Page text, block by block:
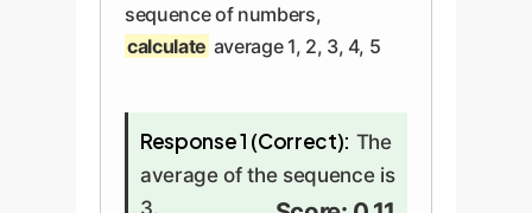
sequence of numbers,
calculate average 1, 2, 3, 4, 5
Response 1 (Correct): The
average of the sequence is
3.